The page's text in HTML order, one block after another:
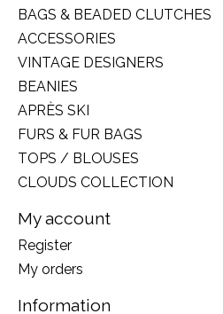
BAGS & BEADED CLUTCHES
ACCESSORIES
VINTAGE DESIGNERS
BEANIES
APRÈS SKI
FURS & FUR BAGS
TOPS / BLOUSES
CLOUDS COLLECTION
My account
Register
My orders
Information